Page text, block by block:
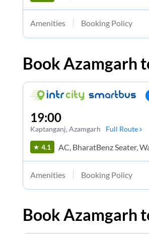
Amenities Booking Policy
Book Azamgarh
19:00
Kaptanganj, Azamgarh Full Route
4.1 AC, BharatBenz Seater,
Amenities Booking Policy
BookAzamgarh